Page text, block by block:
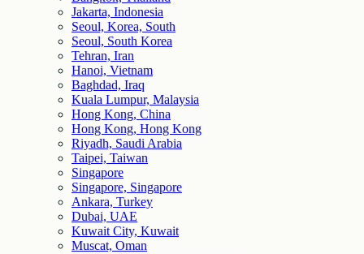
Jakarta, Indonesia
Seoul, Korea, South
Seoul, South Korea
Tehran, Iran
Hanoi, Vietnam
Baghdad, Iraq
Kuala Lumpur, Malaysia
Hong Kong, China
Hong Kong, Hong Kong
Riyadh, Saudi Arabia
Taipei, Taiwan
Singapore
Singapore, Singapore
Ankara, Turkey
Dubai, UAE
Kuwait City, Kuwait
Muscat, Oman